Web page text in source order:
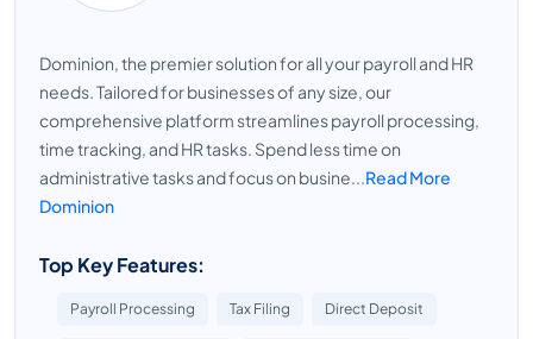
Dominion, the premier solution for all your payroll and HR
needs. Tailored for businesses of any size, our
comprehensive platform streamlines payroll processing,
time tracking, and HR tasks. Spend less time on
administrative tasks and focus on busine...Read More
Dominion
Top Key Features:
Payroll Processing Tax Filing Direct Deposit